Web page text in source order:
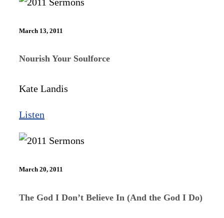
March 13, 2011
Nourish Your Soulforce
Kate Landis
Listen
March 20, 2011
The God I Don’t Believe In (And the God I Do)